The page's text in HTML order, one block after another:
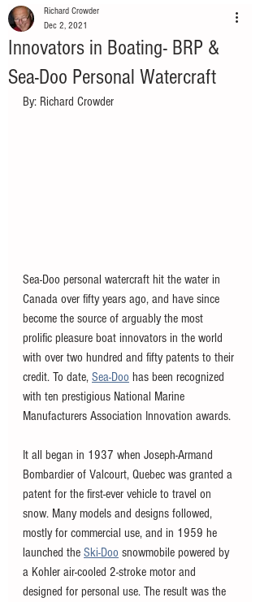
Innovators in Boating- BRP &
Sea-Doo Personal Watercraft
Richard Crowder
Dec 2, 2021
Sea-Doo personal watercraft hit the water in
Canada over fifty years ago, and have since
become the source of arguably the most
prolific pleasure boat innovators in the world
with over two hundred and fifty patents to their
credit. To date, Sea-Doo has been recognized
with ten prestigious National Marine
Manufacturers Association Innovation awards.
It all began in 1937 when Joseph-Armand
Bombardier of Valcourt, Quebec was granted a
patent for the first-ever vehicle to travel on
snow. Many models and designs followed,
mostly for commercial use, and in 1959 he
launched the Ski-Doo snowmobile powered by
a Kohler air-cooled 2-stroke motor and
designed for personal use. The result was the